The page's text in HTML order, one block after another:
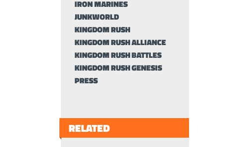
IRON MARINES
JUNKWORLD
KINGDOM RUSH
KINGDOM RUSH ALLIANCE
KINGDOM RUSH BATTLES
KINGDOM RUSH GENESIS
PRESS
RELATED